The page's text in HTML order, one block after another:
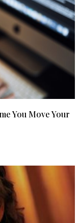
You Move Your